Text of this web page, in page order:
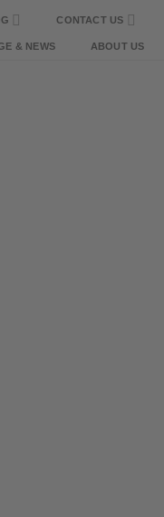
CONTACT US
& NEWS ABOUT US